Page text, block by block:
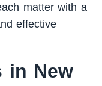
matter with a
effective
in New